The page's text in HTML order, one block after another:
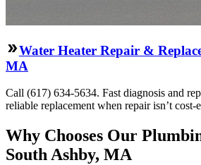
Water Heater Repair &
MA
Call (617) 634-5634. Fast diagnosis and
reliable replacement when repair isn’t cost-
Why Chooses Our
South Ashby, MA